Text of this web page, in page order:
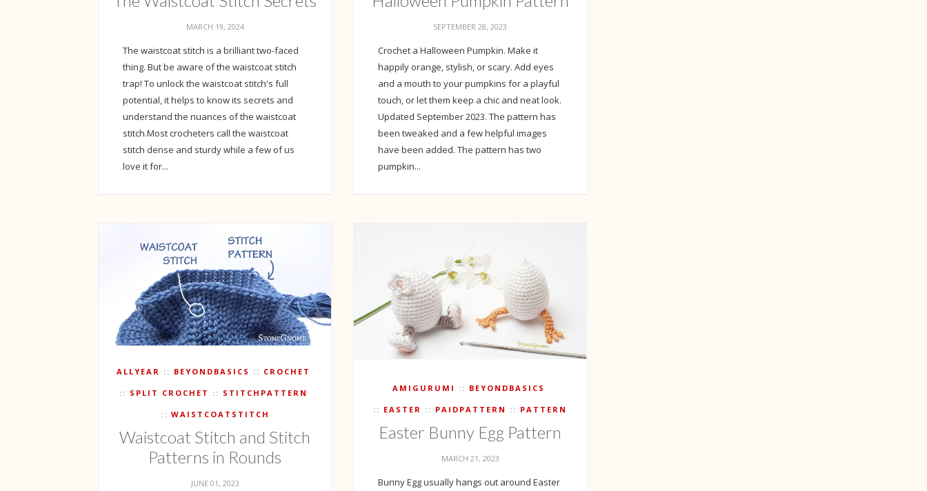
MARCH 19, 2024
The waistcoat stitch is a brilliant two-faced
thing. But be aware of the waistcoat stitch
trap! To unlock the waistcoat stitch's full
potential, it helps to know its secrets and
understand the nuances of the waistcoat
stitch.Most crocheters call the waistcoat
stitch dense and sturdy while a few of us
love it for...
SEPTEMBER 28, 2023
Crochet a Halloween Pumpkin. Make it
happily orange, stylish, or scary. Add eyes
and a mouth to your pumpkins for a playful
touch, or let them keep a chic and neat look.
Updated September 2023. The pattern has
been tweaked and a few helpful images
have been added. The pattern has two
pumpkin...
ALLYEAR BEYONDBASICS CROCHET
SPLIT CROCHET STITCHPATTERN
WAISTCOATSTITCH
Waistcoat Stitch and Stitch
Patterns in Rounds
JUNE 01, 2023
AMIGURUMI BEYONDBASICS
EASTER PAIDPATTERN PATTERN
Easter Bunny Egg Pattern
MARCH 21, 2023
Bunny Egg usually hangs out around Easter